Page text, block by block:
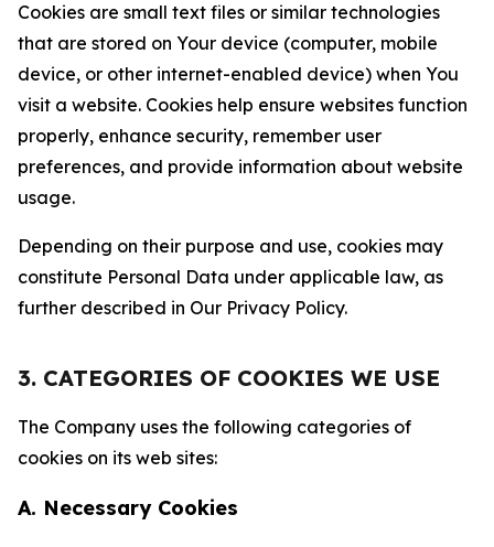
Cookies are small text files or similar technologies
that are stored on Your device (computer, mobile
device, or other internet-enabled device) when You
visit a website. Cookies help ensure websites function
properly, enhance security, remember user
preferences, and provide information about website
usage.
Depending on their purpose and use, cookies may
constitute Personal Data under applicable law, as
further described in Our Privacy Policy.
3. CATEGORIES OF COOKIES WE USE
The Company uses the following categories of
cookies on its web sites:
A. Necessary Cookies